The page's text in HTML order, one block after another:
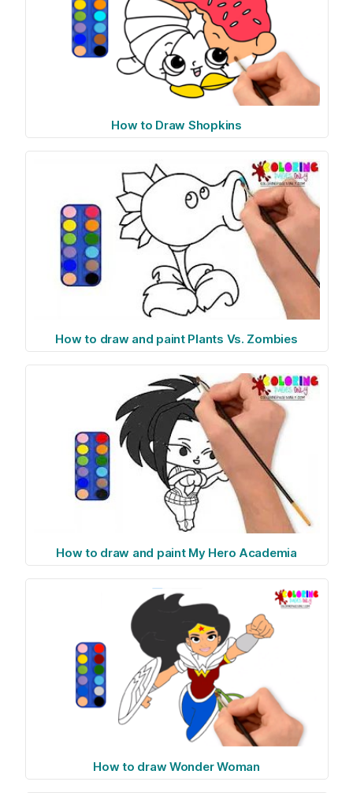
How to Draw Shopkins
How to draw and paint Plants Vs. Zombies
How to draw and paint My Hero Academia
How to draw Wonder Woman